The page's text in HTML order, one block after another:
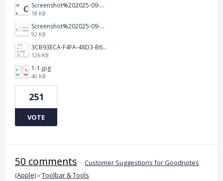
Screenshot%202025-09-05%20at%203.48.49%E2%80%AFPM.png
18 KB
Screenshot%202025-09-05%20at%203.47.24%E2%80%AFPM.png
92 KB
3CB93ECA-F4FA-48D3-B64E-18FC43BF5A77.jpeg
126 KB
1-1.jpg
40 KB
251
VOTE
50 comments · Customer Suggestions for Goodnotes
(Apple)»Toolbar & Tools